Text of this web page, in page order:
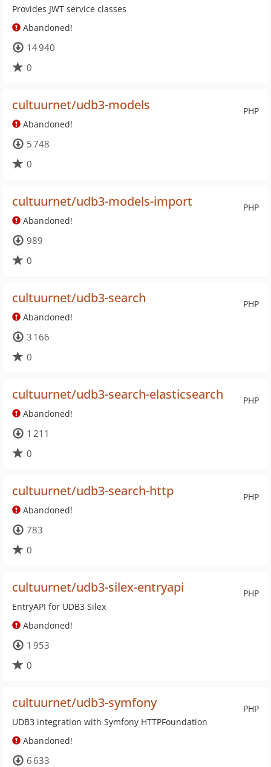
Provides JWT service classes
Abandoned!
14 940
0
PHP
cultuurnet/udb3-models
Abandoned!
5 748
0
PHP
cultuurnet/udb3-models-import
Abandoned!
989
0
PHP
cultuurnet/udb3-search
Abandoned!
3 166
0
PHP
cultuurnet/udb3-search-elasticsearch
Abandoned!
1 211
0
PHP
cultuurnet/udb3-search-http
Abandoned!
783
0
PHP
cultuurnet/udb3-silex-entryapi
EntryAPI for UDB3 Silex
Abandoned!
1 953
0
PHP
cultuurnet/udb3-symfony
UDB3 integration with Symfony HTTPFoundation
Abandoned!
6 633